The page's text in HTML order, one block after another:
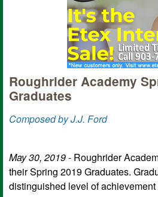
Roughrider Academy
Graduates
Composed by J.J. Ford
May 30, 2019- Roughrider
their Spring 2019 Graduates.
distinguished level of